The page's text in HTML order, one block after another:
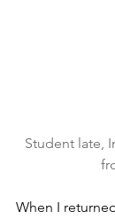
Student late,
When I